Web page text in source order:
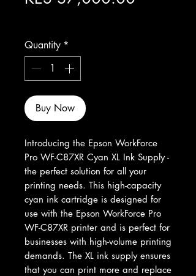
Quantity *
Buy Now
Introducing the Epson WorkForce
Pro WF-C87XR Cyan XL Ink Supply -
the perfect solution for all your
printing needs. This high-capacity
cyan ink cartridge is designed for
use with the Epson WorkForce Pro
WF-C87XR printer and is perfect for
businesses with high-volume printing
demands. The XL ink supply ensures
that you can print more and replace